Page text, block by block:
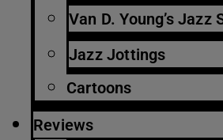
Van D. Young’s Jazz
Jazz Jottings
Cartoons
Reviews